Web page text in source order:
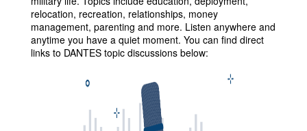
relocation, recreation, relationships, money
management, parenting and more. Listen anywhere and
anytime you have a quiet moment. You can find direct
links to DANTES topic discussions below: